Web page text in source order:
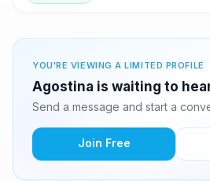
YOU'RE VIEWING A LIMITED PROFILE
Agostina is waiting to
Send a message and start a
Join Free